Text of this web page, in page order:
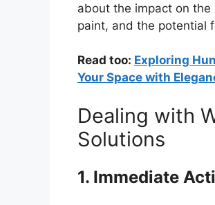
about the impact on the
paint, and the potential
Read too: Exploring
Your Space with
Dealing with
Solutions
1. Immediate